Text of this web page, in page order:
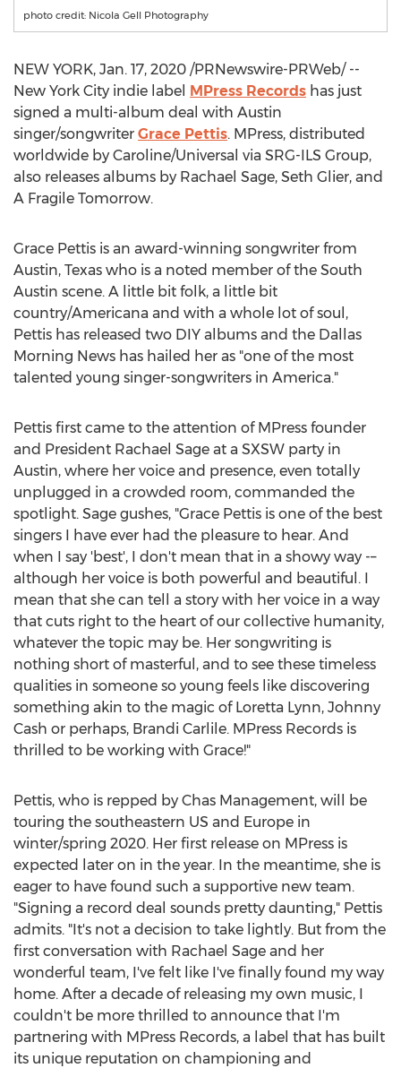
photo credit: Nicola Gell Photography
NEW YORK, Jan. 17, 2020 /PRNewswire-PRWeb/ --
New York City indie label MPress Records has just
signed a multi-album deal with Austin
singer/songwriter Grace Pettis. MPress, distributed
worldwide by Caroline/Universal via SRG-ILS Group,
also releases albums by Rachael Sage, Seth Glier, and
A Fragile Tomorrow.
Grace Pettis is an award-winning songwriter from
Austin, Texas who is a noted member of the South
Austin scene. A little bit folk, a little bit
country/Americana and with a whole lot of soul,
Pettis has released two DIY albums and the Dallas
Morning News has hailed her as "one of the most
talented young singer-songwriters in America."
Pettis first came to the attention of MPress founder
and President Rachael Sage at a SXSW party in
Austin, where her voice and presence, even totally
unplugged in a crowded room, commanded the
spotlight. Sage gushes, "Grace Pettis is one of the best
singers I have ever had the pleasure to hear. And
when I say 'best', I don't mean that in a showy way -–
although her voice is both powerful and beautiful. I
mean that she can tell a story with her voice in a way
that cuts right to the heart of our collective humanity,
whatever the topic may be. Her songwriting is
nothing short of masterful, and to see these timeless
qualities in someone so young feels like discovering
something akin to the magic of Loretta Lynn, Johnny
Cash or perhaps, Brandi Carlile. MPress Records is
thrilled to be working with Grace!"
Pettis, who is repped by Chas Management, will be
touring the southeastern US and Europe in
winter/spring 2020. Her first release on MPress is
expected later on in the year. In the meantime, she is
eager to have found such a supportive new team.
"Signing a record deal sounds pretty daunting," Pettis
admits. "It's not a decision to take lightly. But from the
first conversation with Rachael Sage and her
wonderful team, I've felt like I've finally found my way
home. After a decade of releasing my own music, I
couldn't be more thrilled to announce that I'm
partnering with MPress Records, a label that has built
its unique reputation on championing and